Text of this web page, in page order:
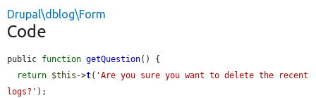
Drupal\dblog\Form
Code
public function getQuestion() {
return $this ->t( 'Are you sure you want to delete the recent
logs?' );